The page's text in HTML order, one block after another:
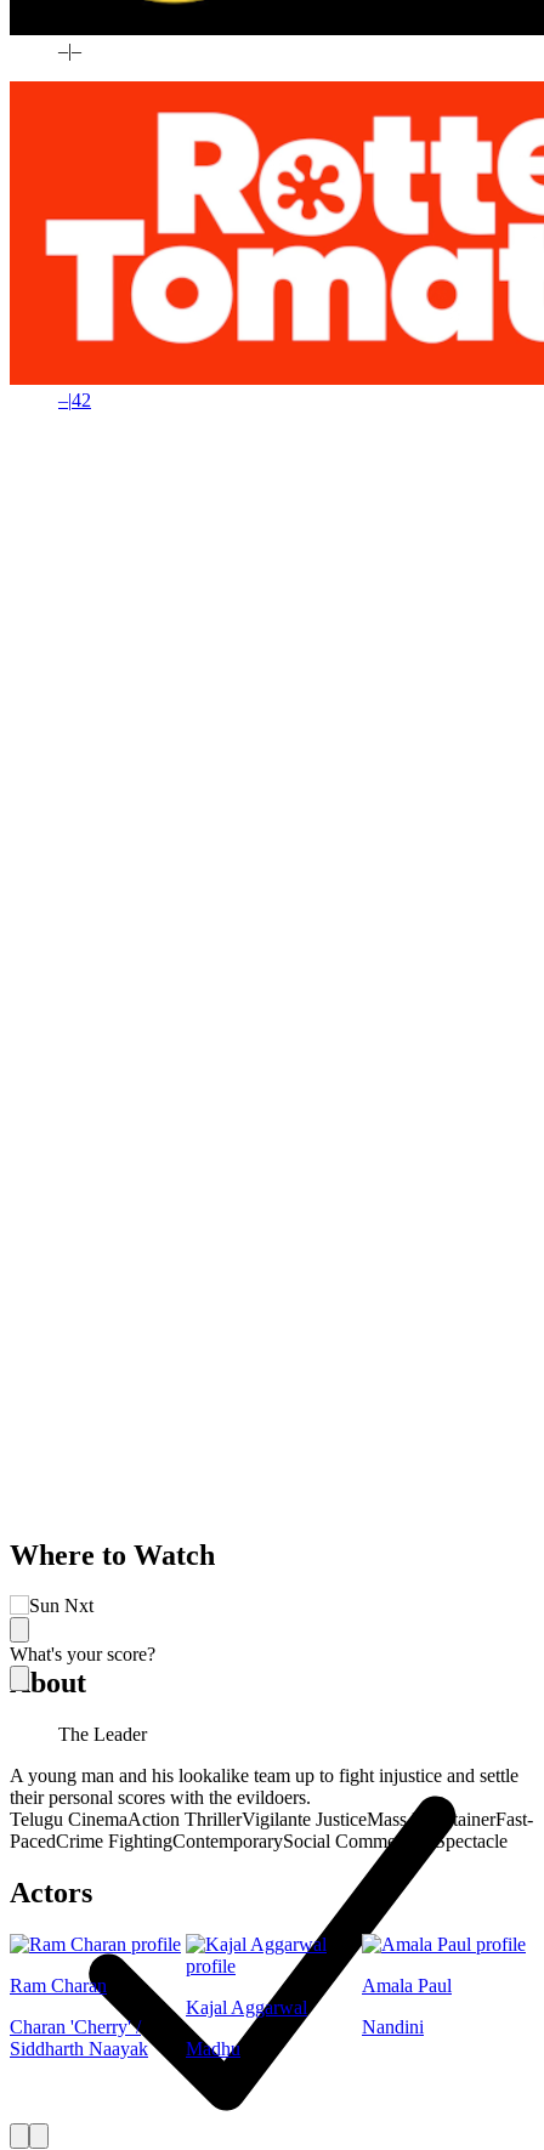
–|–
–|42
What's your score?
Where to Watch
About
The Leader
A young man and his lookalike team up to fight injustice and settle
their personal scores with the evildoers.
Telugu CinemaAction ThrillerVigilante JusticeMass EntertainerFast-
PacedCrime FightingContemporarySocial Commentary Spectacle
Actors
Ram Charan
Charan 'Cherry' /
Siddharth Naayak
Kajal Aggarwal
Madhu
Amala Paul
Nandini